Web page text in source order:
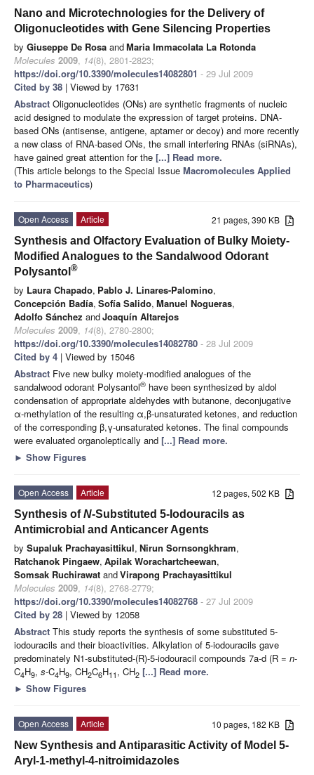
Nano and Microtechnologies for the Delivery of
Oligonucleotides with Gene Silencing Properties
by Giuseppe De Rosa andMaria Immacolata La Rotonda
Molecules 2009, 14(8), 2801-2823;
https://doi.org/10.3390/molecules14082801 - 29 Jul 2009
Cited by 38 | Viewed by 17631
Abstract Oligonucleotides (ONs) are synthetic fragments of nucleic
acid designed to modulate the expression of target proteins. DNA-
based ONs (antisense, antigene, aptamer or decoy) and more recently
a new class of RNA-based ONs, the small interfering RNAs (siRNAs),
have gained great attention for the [...] Read more.
(This article belongs to the Special Issue Macromolecules Applied
to Pharmaceutics)
21 pages, 390 KB
Open Access
Article
Synthesis and Olfactory Evaluation of Bulky Moiety-
Modified Analogues to the Sandalwood Odorant
Polysantol ®
by Laura Chapado, Pablo J. Linares-Palomino,
Concepción Badía, Sofía Salido, Manuel Nogueras,
Adolfo Sánchez andJoaquín Altarejos
Molecules 2009, 14(8), 2780-2800;
https://doi.org/10.3390/molecules14082780 - 28 Jul 2009
Cited by 4 | Viewed by 15046
Abstract Five new bulky moiety-modified analogues of the
sandalwood odorant Polysantol® have been synthesized by aldol
condensation of appropriate aldehydes with butanone, deconjugative
α-methylation of the resulting α,β-unsaturated ketones, and reduction
of the corresponding β,γ-unsaturated ketones. The final compounds
were evaluated organoleptically and [...] Read more.
► Show Figures
12 pages, 502 KB
Open Access
Article
Synthesis ofN-Substituted 5-Iodouracils as
Antimicrobial and Anticancer Agents
by Supaluk Prachayasittikul, Nirun Sornsongkhram,
Ratchanok Pingaew, Apilak Worachartcheewan,
Somsak Ruchirawat andVirapong Prachayasittikul
Molecules 2009, 14(8), 2768-2779;
https://doi.org/10.3390/molecules14082768 - 27 Jul 2009
Cited by 28 | Viewed by 12058
Abstract This study reports the synthesis of some substituted 5-
iodouracils and their bioactivities. Alkylation of 5-iodouracils gave
predominately N1-substituted-(R)-5-iodouracil compounds 7a-d (R = n-
C4H9, s-C4H9, CH2C6H11 , CH2 [...] Read more.
► Show Figures
10 pages, 182 KB
Open Access
Article
New Synthesis and Antiparasitic Activity of Model 5-
Aryl-1-methyl-4-nitroimidazoles